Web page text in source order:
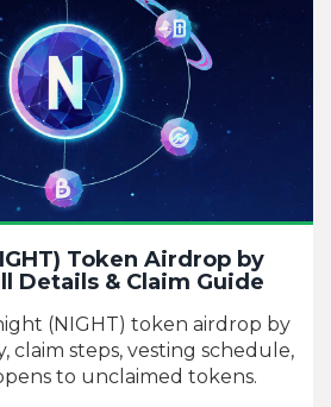
Token Airdrop by
Details & Claim Guide
(NIGHT) token airdrop by
claim steps, vesting schedule,
to unclaimed tokens.